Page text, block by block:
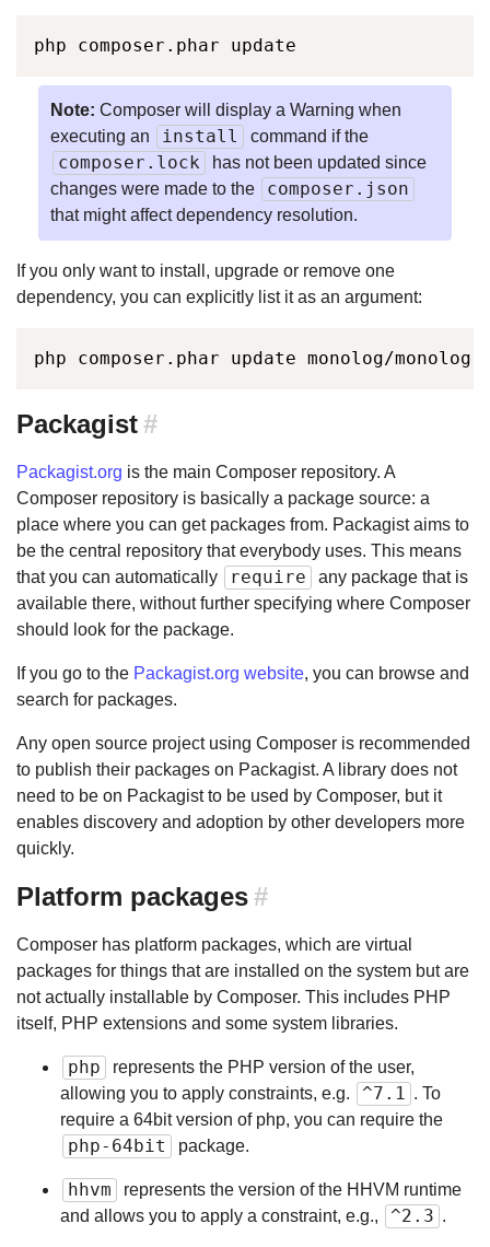
php composer.phar update
Note: Composer will display a Warning when
executing an
install command if the
composer.lock
has not been updated since
changes were made to the
composer.json
that might affect dependency resolution.
If you only want to install, upgrade or remove one
dependency, you can explicitly list it as an argument:
php composer.phar update monolog/
Packagist#
Packagist.org is the main Composer repository. A
Composer repository is basically a package source: a
place where you can get packages from. Packagist aims to
be the central repository that everybody uses. This means
that you can automatically
require
any package that is
available there, without further specifying where Composer
should look for the package.
If you go to the Packagist.org website, you can browse and
search for packages.
Any open source project using Composer is recommended
to publish their packages on Packagist. A library does not
need to be on Packagist to be used by Composer, but it
enables discovery and adoption by other developers more
quickly.
Platform packages#
Composer has platform packages, which are virtual
packages for things that are installed on the system but are
not actually installable by Composer. This includes PHP
itself, PHP extensions and some system libraries.
php
represents the PHP version of the user,
allowing you to apply constraints, e.g.
^7.1
. To
require a 64bit version of php, you can require the
php-64bit package.
hhvm
represents the version of the HHVM runtime
and allows you to apply a constraint, e.g.,
^2.3 .